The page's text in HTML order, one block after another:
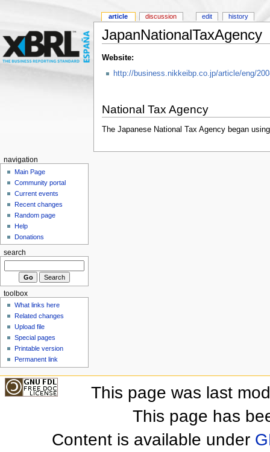
JapanNationalTaxAgency
Website:
http://business.nikkeibp.co.jp/article/eng/
National Tax Agency
The Japanese National Tax Agency began
article discussion edit history
navigation
Main Page
Community portal
Current events
Recent changes
Random page
Help
Donations
search
toolbox
What links here
Related changes
Upload file
Special pages
Printable version
Permanent link
This page was last
This page has
Content is available under